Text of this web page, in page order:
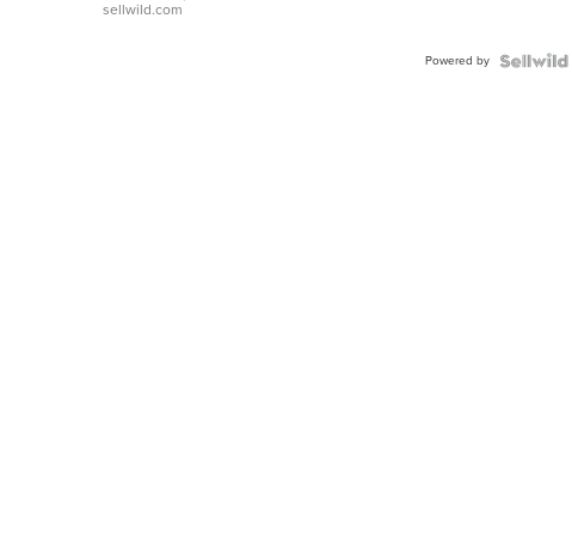
Adjustable
sellwild.com
Powered by